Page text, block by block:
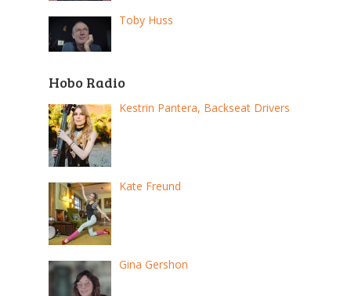
Toby Huss
Hobo Radio
Kestrin Pantera, Backseat Drivers
Kate Freund
Gina Gershon